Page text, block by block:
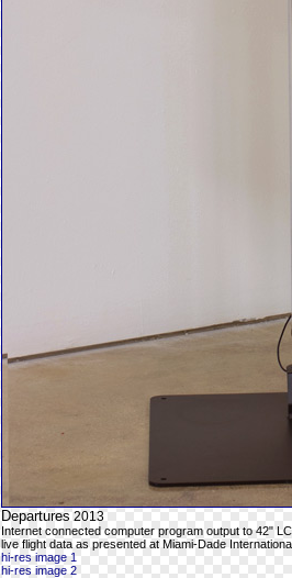
Departures 2013
Internet connected computer program output to 42"
live flight data as presented at Miami-Dade
hi-res image 1
hi-res image 2